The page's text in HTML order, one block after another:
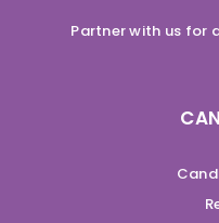
Partner with us for